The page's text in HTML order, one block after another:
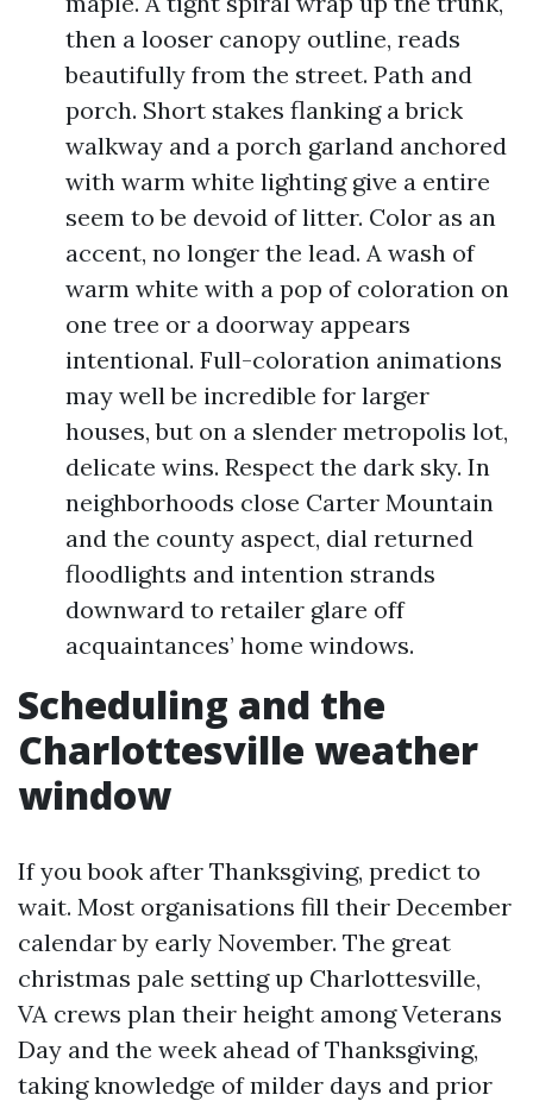
then a looser canopy outline, reads
beautifully from the street. Path and
porch. Short stakes flanking a brick
walkway and a porch garland anchored
with warm white lighting give a entire
seem to be devoid of litter. Color as an
accent, no longer the lead. A wash of
warm white with a pop of coloration on
one tree or a doorway appears
intentional. Full-coloration animations
may well be incredible for larger
houses, but on a slender metropolis lot,
delicate wins. Respect the dark sky. In
neighborhoods close Carter Mountain
and the county aspect, dial returned
floodlights and intention strands
downward to retailer glare off
acquaintances’ home windows.
Scheduling and the
Charlottesville weather
window
If you book after Thanksgiving, predict to
wait. Most organisations fill their December
calendar by early November. The great
christmas pale setting up Charlottesville,
VA crews plan their height among Veterans
Day and the week ahead of Thanksgiving,
taking knowledge of milder days and prior